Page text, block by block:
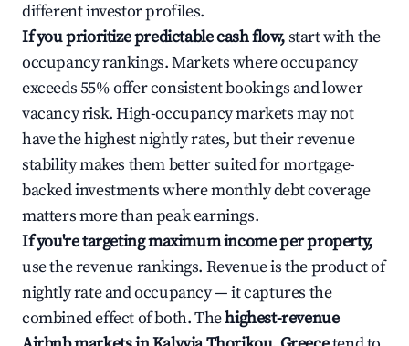
different investor profiles.
If you prioritize predictable cash flow,start with the
occupancy rankings. Markets where occupancy
exceeds 55% offer consistent bookings and lower
vacancy risk. High-occupancy markets may not
have the highest nightly rates, but their revenue
stability makes them better suited for mortgage-
backed investments where monthly debt coverage
matters more than peak earnings.
If you're targeting maximum income per property,
use the revenue rankings. Revenue is the product of
nightly rate and occupancy — it captures the
combined effect of both. Thehighest-revenue